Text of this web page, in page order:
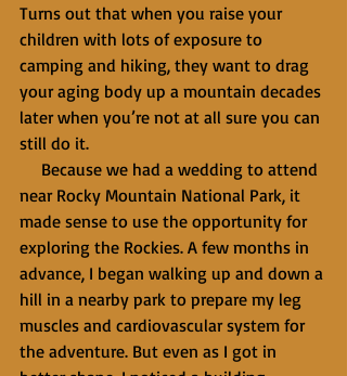
Turns out that when you raise your
children with lots of exposure to
camping and hiking, they want to drag
your aging body up a mountain decades
later when you’re not at all sure you can
still do it.
near Rocky Mountain National Park, it
made sense to use the opportunity for
exploring the Rockies. A few months in
advance, I began walking up and down a
hill in a nearby park to prepare my leg
muscles and cardiovascular system for
the adventure. But even as I got in